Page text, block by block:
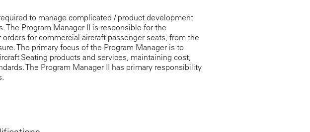
to manage complicated / product development
Program Manager II is responsible for the
for commercial aircraft passenger seats, from the
The primary focus of the Program Manager is to
Seating products and services, maintaining cost,
The Program Manager II has primary responsibility